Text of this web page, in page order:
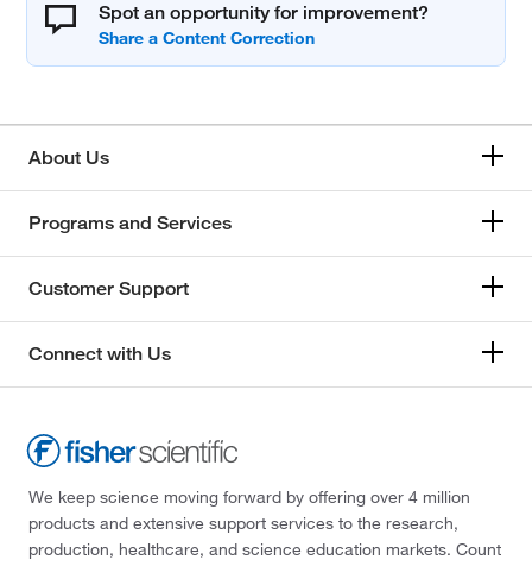
Spot an opportunity for improvement?
About Us
Programs and Services
Customer Support
Connect with Us
We keep science moving forward by offering over 4 million
products and extensive support services to the research,
production, healthcare, and science education markets. Count